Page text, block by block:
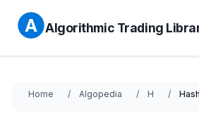
Algorithmic Trading
Home Algopedia H Hash